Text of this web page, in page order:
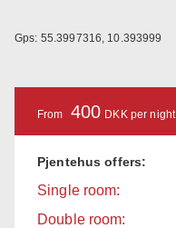
Gps: 55.3997316, 10.393999
From 400 DKK per night
Pjentehus offers:
Single room:
Double room: